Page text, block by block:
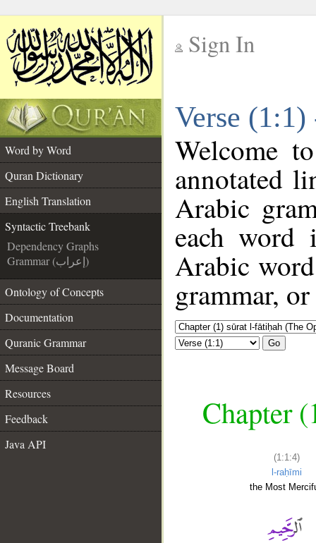
Sign In
Verse
Word by Word
Quran Dictionary
English Translation
Syntactic Treebank
Dependency Graphs
Grammar (إعراب)
Ontology of Concepts
Documentation
Quranic Grammar
Message Board
Resources
Feedback
Java API
Welcome
annotated
Arabic
each
Arabic
grammar,
Go
Chapter
(1:1:4)
l-raḥīmi
the Most